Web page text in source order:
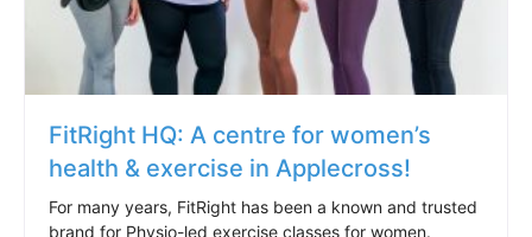
FitRight HQ: A centre for women’s
health & exercise in Applecross!
For many years, FitRight has been a known and trusted
brand for Physio-led exercise classes for women.